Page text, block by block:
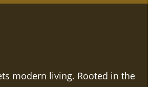
modern living. Rooted in the